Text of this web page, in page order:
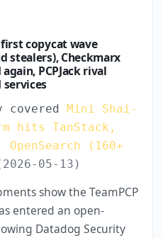
copycat wave
stealers), Checkmarx
PCPJack rival
Mini Shai-
hits TanStack,
(160+
05-13)
show the TeamPCP
entered an open-
Datadog Security